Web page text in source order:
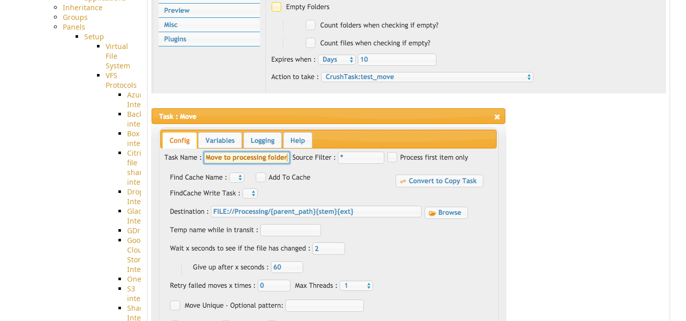
Inheritance
Groups
Panels
Setup
Virtual
File
System
VFS
Protocols
Azure
Integration
BackBlaze(b2)
integration
Box
integration
Citrix
file
share
integration
Dropbox
Integration
Glacier
Integration
GDriveSetup
Google
Cloud
Storage
Integration
OneDriveSetup
S3
integration
SharePoint
Integration